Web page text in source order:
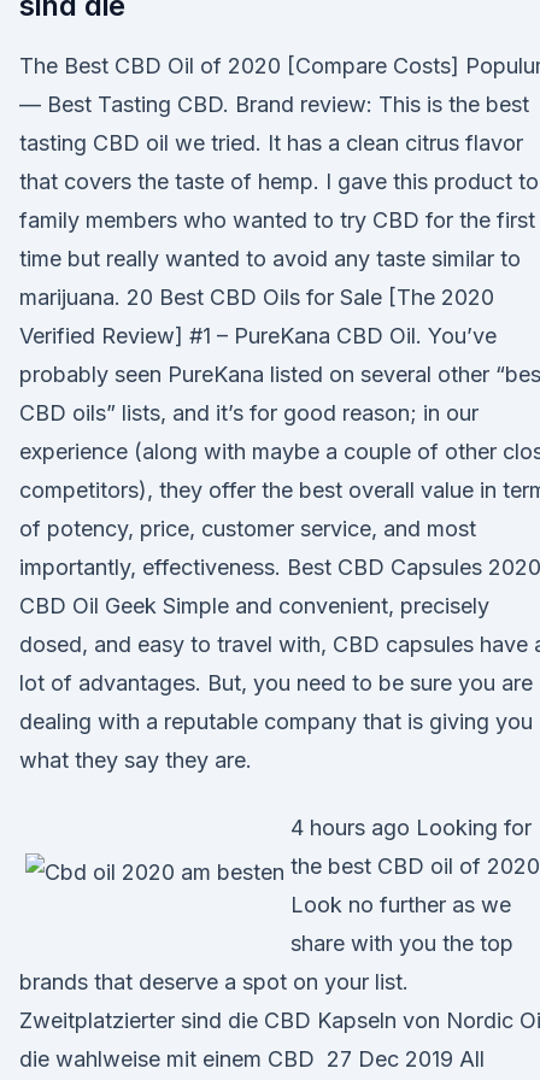
The Best CBD Oil of 2020 [Compare Costs]
— Best Tasting CBD. Brand review: This is the best
tasting CBD oil we tried. It has a clean citrus flavor
that covers the taste of hemp. I gave this product to
family members who wanted to try CBD for the first
time but really wanted to avoid any taste similar to
marijuana. 20 Best CBD Oils for Sale [The 2020
Verified Review] #1 – PureKana CBD Oil. You’ve
probably seen PureKana listed on several other
CBD oils” lists, and it’s for good reason; in our
experience (along with maybe a couple of other
competitors), they offer the best overall value in
of potency, price, customer service, and most
importantly, effectiveness. Best CBD Capsules
CBD Oil Geek Simple and convenient, precisely
dosed, and easy to travel with, CBD capsules have
lot of advantages. But, you need to be sure you are
dealing with a reputable company that is giving you
what they say they are.
4 hours ago Looking for
the best CBD oil of
Look no further as we
share with you the top
brands that deserve a spot on your list.
Zweitplatzierter sind die CBD Kapseln von Nordic
die wahlweise mit einem CBD 27 Dec 2019 All